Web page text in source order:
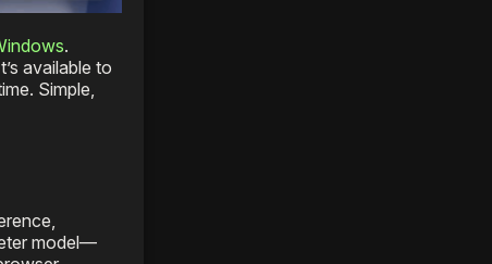
.
available to
Simple,
model—